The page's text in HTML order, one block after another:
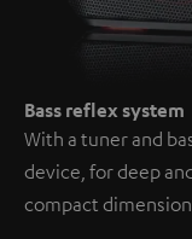
Bass reflex system
With a tuner and
device, for deep
compact